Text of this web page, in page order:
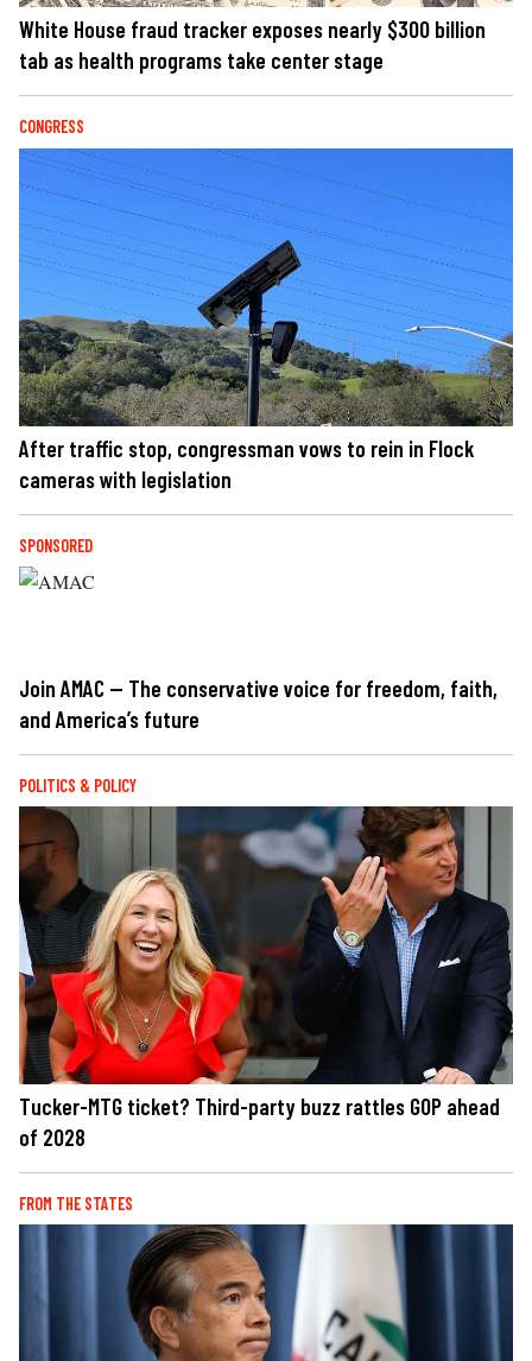
White House fraud tracker exposes nearly $300 billion
tab as health programs take center stage
CONGRESS
After traffic stop, congressman vows to rein in Flock
cameras with legislation
SPONSORED
Join AMAC — The conservative voice for freedom, faith,
and America’s future
POLITICS & POLICY
Tucker-MTG ticket? Third-party buzz rattles GOP ahead
of 2028
FROM THE STATES